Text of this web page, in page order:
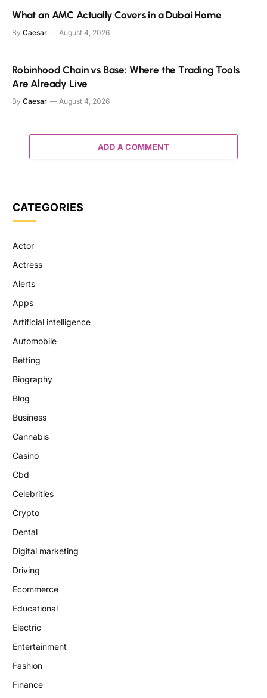
What an AMC Actually Covers in a Dubai Home
By Caesar August 4, 2026
Robinhood Chain vs Base: Where the Trading Tools
Are Already Live
By Caesar August 4, 2026
ADD A COMMENT
CATEGORIES
Actor
Actress
Alerts
Apps
Artificial intelligence
Automobile
Betting
Biography
Blog
Business
Cannabis
Casino
Cbd
Celebrities
Crypto
Dental
Digital marketing
Driving
Ecommerce
Educational
Electric
Entertainment
Fashion
Finance